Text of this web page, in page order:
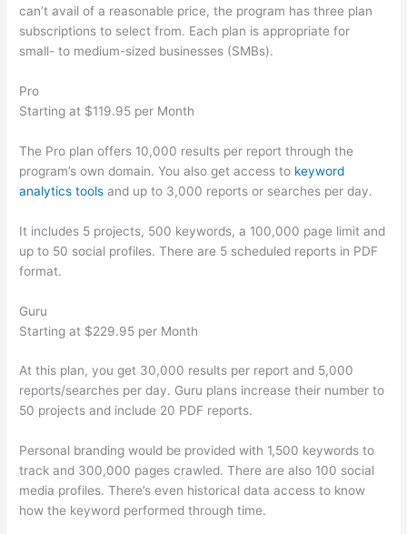
can’t avail of a reasonable price, the program has three plan
subscriptions to select from. Each plan is appropriate for
small- to medium-sized businesses (SMBs).
Pro
Starting at $119.95 per Month
The Pro plan offers 10,000 results per report through the
program’s own domain. You also get access to keyword
analytics tools and up to 3,000 reports or searches per day.
It includes 5 projects, 500 keywords, a 100,000 page limit and
up to 50 social profiles. There are 5 scheduled reports in PDF
format.
Guru
Starting at $229.95 per Month
At this plan, you get 30,000 results per report and 5,000
reports/searches per day. Guru plans increase their number to
50 projects and include 20 PDF reports.
Personal branding would be provided with 1,500 keywords to
track and 300,000 pages crawled. There are also 100 social
media profiles. There’s even historical data access to know
how the keyword performed through time.